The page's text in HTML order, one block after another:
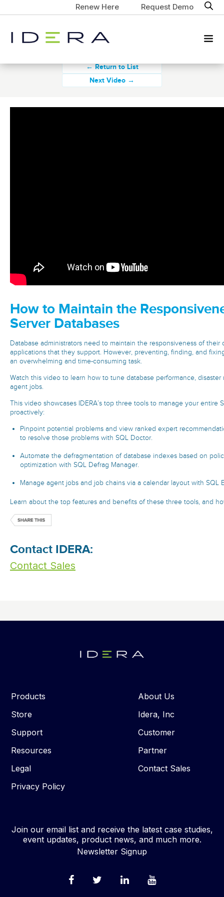
Renew Here Request Demo
← Return to List
Next Video →
How to Maintain the
Server Databases
Database administrators need to maintain the responsiveness of their
applications that they support. However, preventing, finding, and
an overwhelming and time-consuming task.
Watch this video to learn how to tune database performance, disaster
agent jobs.
This video showcases IDERA’s top three tools to manage your entire
proactively:
Pinpoint potential problems and view ranked expert
to resolve those problems with SQL Doctor.
Automate the defragmentation of database indexes based on
optimization with SQL Defrag Manager.
Manage agent jobs and job chains via a calendar layout with SQL
Learn about the top features and benefits of these three tools, and
Contact IDERA:
Contact Sales
Products
Store
Support
Resources
Legal
Privacy Policy
About Us
Idera, Inc
Customer
Partner
Contact Sales
Join our email list and receive the latest case studies,
event updates, product news, and much more.
Newsletter Signup